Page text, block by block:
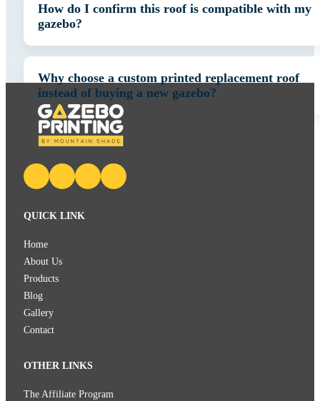
How do I confirm this roof is compatible with my
gazebo?
Why choose a custom printed replacement roof
instead of buying a new gazebo?
QUICK LINK
Home
About Us
Products
Blog
Gallery
Contact
OTHER LINKS
The Affiliate Program